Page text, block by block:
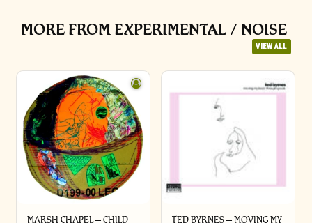
MORE FROM EXPERIMENTAL / NOISE
VIEW ALL
MARSH CHAPEL – CHILD TED BYRNES – MOVING MY